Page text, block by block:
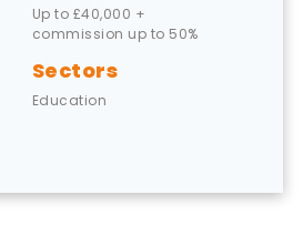
Up to £40,000 +
commission up to 50%
Sectors
Education